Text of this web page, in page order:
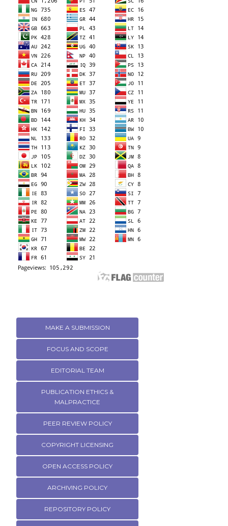
MAKE A SUBMISSION
FOCUS AND SCOPE
EDITORIAL TEAM
PUBLICATION ETHICS &
MALPRACTICE
PEER REVIEW POLICY
COPYRIGHT LICENSING
OPEN ACCESS POLICY
ARCHIVING POLICY
REPOSITORY POLICY